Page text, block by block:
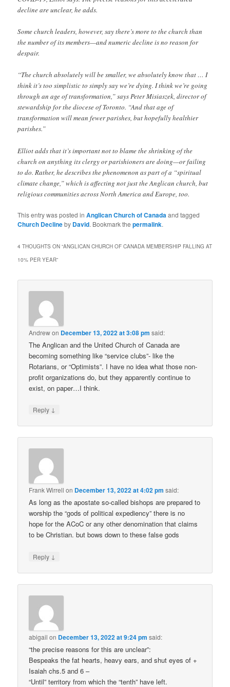
decline are unclear, he adds.
Some church leaders, however, say there’s more to the church than
the number of its members—and numeric decline is no reason for
despair.
“The church absolutely will be smaller, we absolutely know that … I
think it’s too simplistic to simply say we’re dying. I think we’re going
through an age of transformation,” says Peter Misiaszek, director of
stewardship for the diocese of Toronto. “And that age of
transformation will mean fewer parishes, but hopefully healthier
parishes.”
Elliot adds that it’s important not to blame the shrinking of the
church on anything its clergy or parishioners are doing—or failing
to do. Rather, he describes the phenomenon as part of a “spiritual
climate change,” which is affecting not just the Anglican church, but
religious communities across North America and Europe, too.
This entry was posted inAnglican Church of Canadaand tagged
Church Declineby David. Bookmark thepermalink.
4 THOUGHTS ON “ANGLICAN CHURCH OF CANADA MEMBERSHIP FALLING AT
10% PER YEAR”
Andrewon December 13, 2022 at 3:08 pm said:
The Anglican and the United Church of Canada are
becoming something like “service clubs”- like the
Rotarians, or “Optimists”. I have no idea what those non-
profit organizations do, but they apparently continue to
exist, on paper…I think.
Reply ↓
Frank Wirrell on December 13, 2022 at 4:02 pm said:
As long as the apostate so-called bishops are prepared to
worship the “gods of political expediency” there is no
hope for the ACoC or any other denomination that claims
to be Christian. but bows down to these false gods
Reply ↓
abigail on December 13, 2022 at 9:24 pm said:
“the precise reasons for this are unclear”:
Bespeaks the fat hearts, heavy ears, and shut eyes of +
Isaiah chs.5 and 6 –
“Until” territory from which the “tenth” have left.